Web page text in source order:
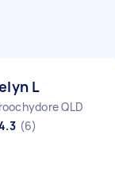
L
QLD
(6)